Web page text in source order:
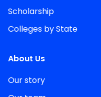
Scholarship
Colleges by State
About Us
Our story